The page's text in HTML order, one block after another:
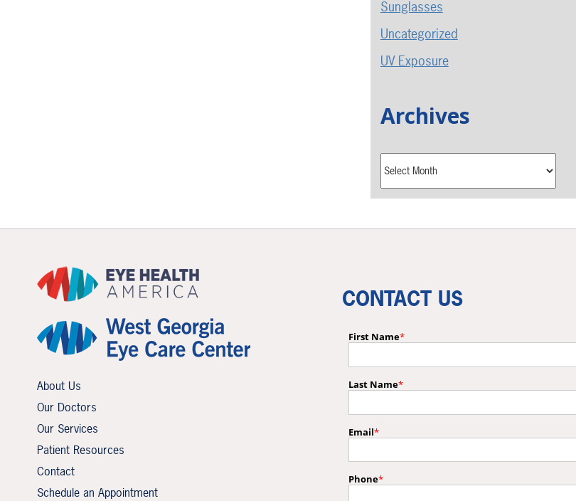
Sunglasses
Uncategorized
UV Exposure
Archives
About Us
Our Doctors
Our Services
Patient Resources
Contact
Schedule an Appointment
CONTACT US